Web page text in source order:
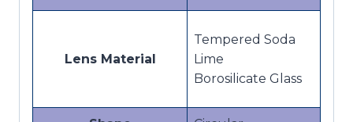
Lens Material
Tempered Soda
Lime
Borosilicate Glass